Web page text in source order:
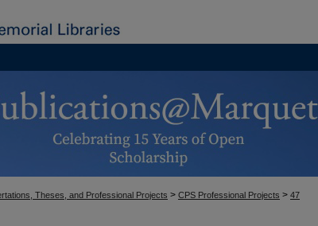
Theses, and Professional Projects > CPS Professional Projects > 47